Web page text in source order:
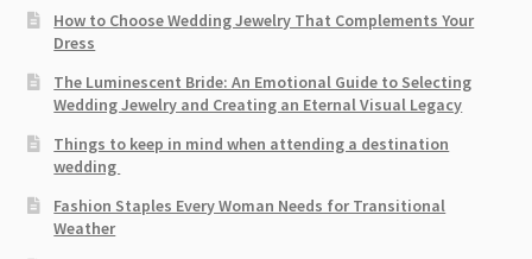
How to Choose Wedding Jewelry That Complements Your
Dress
The Luminescent Bride: An Emotional Guide to Selecting
Wedding Jewelry and Creating an Eternal Visual Legacy
Things to keep in mind when attending a destination
wedding
Fashion Staples Every Woman Needs for Transitional
Weather